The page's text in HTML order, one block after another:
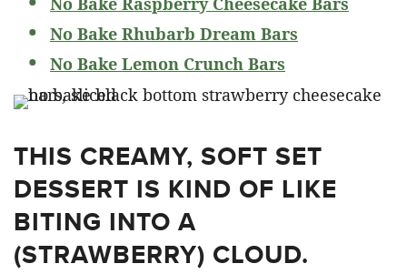
No Bake Rhubarb Dream Bars
No Bake Lemon Crunch Bars
THIS CREAMY, SOFT SET
DESSERT IS KIND OF LIKE
BITING INTO A
(STRAWBERRY) CLOUD.